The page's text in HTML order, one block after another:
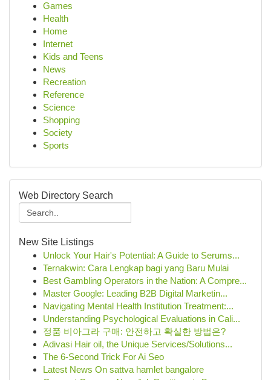
Games
Health
Home
Internet
Kids and Teens
News
Recreation
Reference
Science
Shopping
Society
Sports
Web Directory Search
New Site Listings
Unlock Your Hair's Potential: A Guide to Serums...
Ternakwin: Cara Lengkap bagi yang Baru Mulai
Best Gambling Operators in the Nation: A Compre...
Master Google: Leading B2B Digital Marketin...
Navigating Mental Health Institution Treatment:...
Understanding Psychological Evaluations in Cali...
정품 비아그라 구매: 안전하고 확실한 방법은?
Adivasi Hair oil, the Unique Services/Solutions...
The 6-Second Trick For Ai Seo
Latest News On sattva hamlet bangalore